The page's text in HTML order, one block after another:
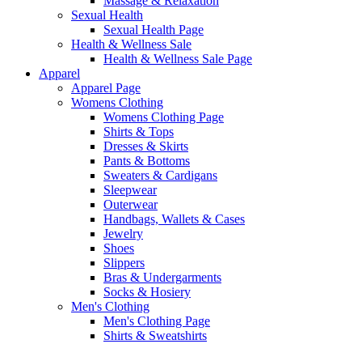
Sexual Health
Sexual Health Page
Health & Wellness Sale
Health & Wellness Sale Page
Apparel
Apparel Page
Womens Clothing
Womens Clothing Page
Shirts & Tops
Dresses & Skirts
Pants & Bottoms
Sweaters & Cardigans
Sleepwear
Outerwear
Handbags, Wallets & Cases
Jewelry
Shoes
Slippers
Bras & Undergarments
Socks & Hosiery
Men's Clothing
Men's Clothing Page
Shirts & Sweatshirts